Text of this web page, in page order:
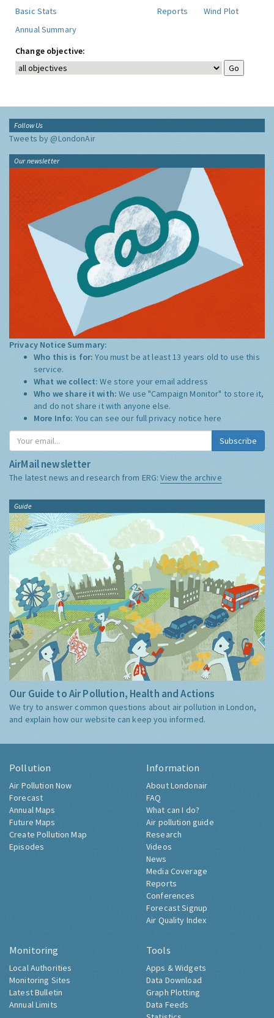
Basic Stats
Reports
Wind Plot
Annual Summary
Change objective:
Follow Us
Tweets by @LondonAir
Our newsletter
Privacy Notice Summary:
Who this is for:You must be at least 13 years old to use this
service.
What we collect:We store your email address
Who we share it with:We use "Campaign Monitor" to store it,
and do not share it with anyone else.
More Info: You can see our full privacy notice here
Subscribe
AirMail newsletter
The latest news and research from ERG:View the archive
Guide
Our Guide to Air Pollution, Health and Actions
We try to answer common questions about air pollution in London,
and explain how our website can keep you informed.
Pollution
Air Pollution Now
Forecast
Annual Maps
Future Maps
Create Pollution Map
Episodes
Information
About Londonair
FAQ
What can I do?
Air pollution guide
Research
Videos
News
Media Coverage
Reports
Conferences
Forecast Signup
Air Quality Index
Monitoring
Local Authorities
Monitoring Sites
Latest Bulletin
Annual Limits
Tools
Apps & Widgets
Data Download
Graph Plotting
Data Feeds